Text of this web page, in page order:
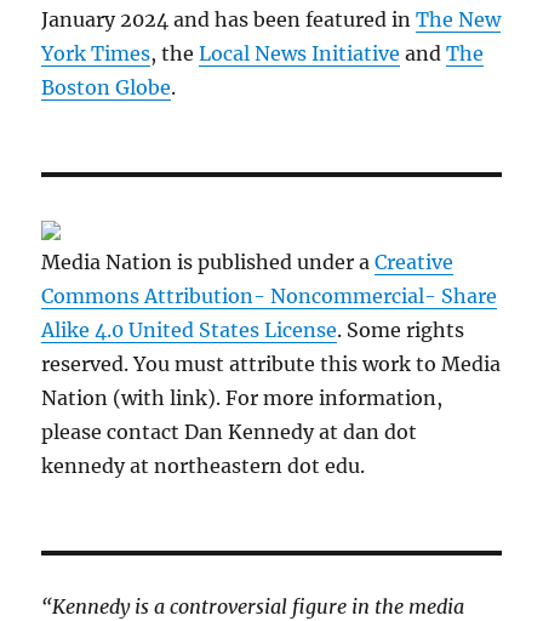
January 2024 and has been featured inThe New
York Times, theLocal News Initiative andThe
Boston Globe.
Media Nation is published under aCreative
Commons Attribution- Noncommercial- Share
Alike 4.0 United States License. Some rights
reserved. You must attribute this work to Media
Nation (with link). For more information,
please contact Dan Kennedy at dan dot
kennedy at northeastern dot edu.
“Kennedy is a controversial figure in the media